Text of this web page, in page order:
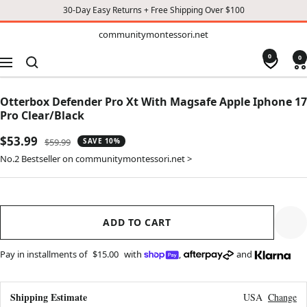
30-Day Easy Returns + Free Shipping Over $100
communitymontessori.net
Navigation
0 0
Otterbox Defender Pro Xt With Magsafe Apple Iphone 17
Pro Clear/Black
Sale
price
$53.99
Regular
price
$59.99 SAVE 10%
No.2 Bestseller on communitymontessori.net >
ADD TO CART
Pay in installments of $15.00 with , and
Shipping Estimate USA Change